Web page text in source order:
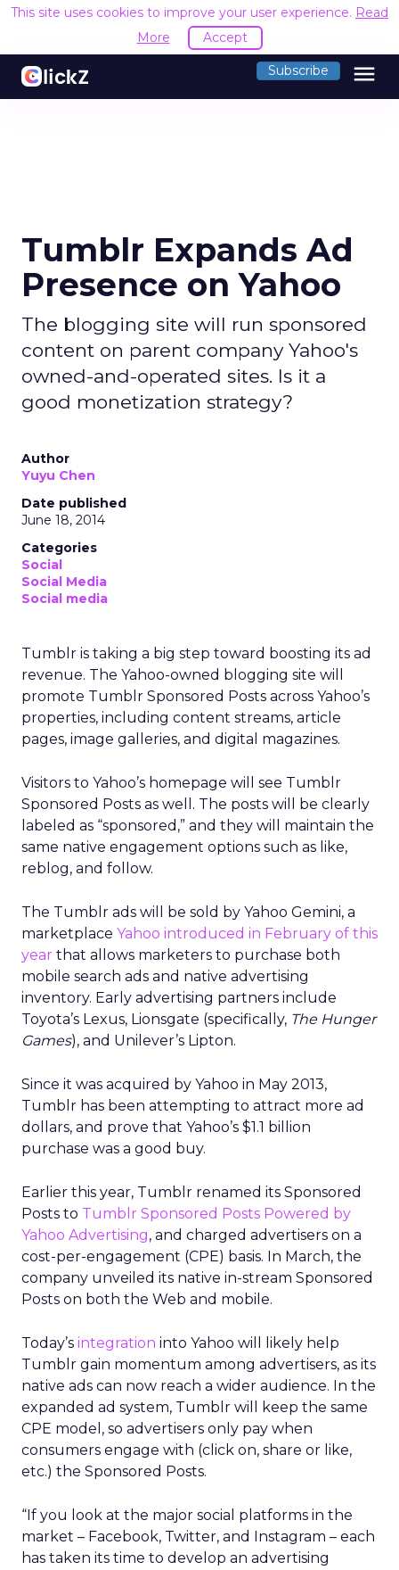
This site uses cookies to improve your user experience. Read
More
Accept
Subscribe menu
Tumblr Expands Ad
Presence on Yahoo
The blogging site will run sponsored
content on parent company Yahoo's
owned-and-operated sites. Is it a
good monetization strategy?
Author
Yuyu Chen
Date published
June 18, 2014
Categories
Social
Social Media
Social media
Tumblr is taking a big step toward boosting its ad
revenue. The Yahoo-owned blogging site will
promote Tumblr Sponsored Posts across Yahoo’s
properties, including content streams, article
pages, image galleries, and digital magazines.
Visitors to Yahoo’s homepage will see Tumblr
Sponsored Posts as well. The posts will be clearly
labeled as “sponsored,” and they will maintain the
same native engagement options such as like,
reblog, and follow.
The Tumblr ads will be sold by Yahoo Gemini, a
marketplace Yahoo introduced in February of this
year that allows marketers to purchase both
mobile search ads and native advertising
inventory. Early advertising partners include
Toyota’s Lexus, Lionsgate (specifically, The Hunger
Games), and Unilever’s Lipton.
Since it was acquired by Yahoo in May 2013,
Tumblr has been attempting to attract more ad
dollars, and prove that Yahoo’s $1.1 billion
purchase was a good buy.
Earlier this year, Tumblr renamed its Sponsored
Posts to Tumblr Sponsored Posts Powered by
Yahoo Advertising, and charged advertisers on a
cost-per-engagement (CPE) basis. In March, the
company unveiled its native in-stream Sponsored
Posts on both the Web and mobile.
Today’s integration into Yahoo will likely help
Tumblr gain momentum among advertisers, as its
native ads can now reach a wider audience. In the
expanded ad system, Tumblr will keep the same
CPE model, so advertisers only pay when
consumers engage with (click on, share or like,
etc.) the Sponsored Posts.
“If you look at the major social platforms in the
market – Facebook, Twitter, and Instagram – each
has taken its time to develop an advertising